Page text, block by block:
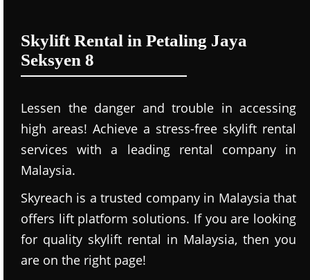
Skylift Rental in Petaling Jaya
Seksyen 8
Lessen the danger and trouble in accessing
high areas! Achieve a stress-free skylift rental
services with a leading rental company in
Malaysia.
Skyreach is a trusted company in Malaysia that
offers lift platform solutions. If you are looking
for quality skylift rental in Malaysia, then you
are on the right page!